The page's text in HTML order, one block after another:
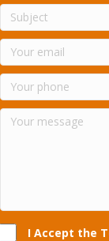
I Accept the